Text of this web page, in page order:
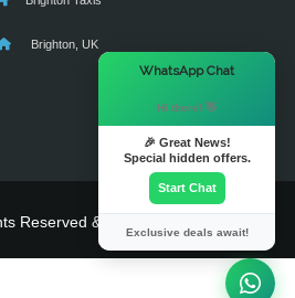
Brighton, UK
Reserved & Powered By
WhatsApp Chat
Hi there! 👋
🎉 Great News!
Special hidden offers.
Start Chat
Exclusive deals await!